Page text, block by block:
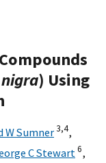
) Using
W Sumner3,4,
C Stewart 6,